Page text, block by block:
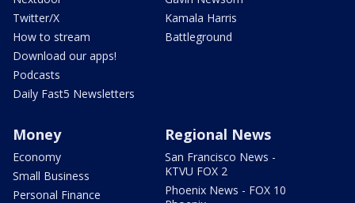
Twitter/X
How to stream
Download our apps!
Podcasts
Daily Fast5 Newsletters
Kamala Harris
Battleground
Money
Economy
Small Business
Personal Finance
Regional News
San Francisco News -
KTVU FOX 2
Phoenix News - FOX 10